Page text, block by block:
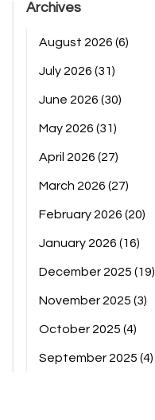
Archives
August 2026 (6)
July 2026 (31)
June 2026 (30)
May 2026 (31)
April 2026 (27)
March 2026 (27)
February 2026 (20)
January 2026 (16)
December 2025 (19)
November 2025 (3)
October 2025 (4)
September 2025 (4)